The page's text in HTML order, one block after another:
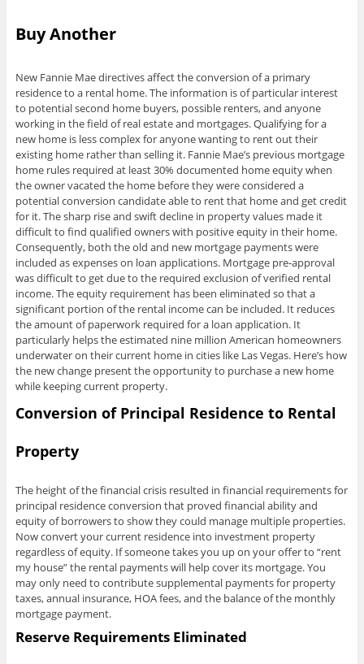
Buy Another
New Fannie Mae directives affect the conversion of a primary
residence to a rental home. The information is of particular interest
to potential second home buyers, possible renters, and anyone
working in the field of real estate and mortgages. Qualifying for a
new home is less complex for anyone wanting to rent out their
existing home rather than selling it. Fannie Mae’s previous mortgage
home rules required at least 30% documented home equity when
the owner vacated the home before they were considered a
potential conversion candidate able to rent that home and get credit
for it. The sharp rise and swift decline in property values made it
difficult to find qualified owners with positive equity in their home.
Consequently, both the old and new mortgage payments were
included as expenses on loan applications. Mortgage pre-approval
was difficult to get due to the required exclusion of verified rental
income. The equity requirement has been eliminated so that a
significant portion of the rental income can be included. It reduces
the amount of paperwork required for a loan application. It
particularly helps the estimated nine million American homeowners
underwater on their current home in cities like Las Vegas. Here’s how
the new change present the opportunity to purchase a new home
while keeping current property.
Conversion of Principal Residence to Rental
Property
The height of the financial crisis resulted in financial requirements for
principal residence conversion that proved financial ability and
equity of borrowers to show they could manage multiple properties.
Now convert your current residence into investment property
regardless of equity. If someone takes you up on your offer to “rent
my house” the rental payments will help cover its mortgage. You
may only need to contribute supplemental payments for property
taxes, annual insurance, HOA fees, and the balance of the monthly
mortgage payment.
Reserve Requirements Eliminated